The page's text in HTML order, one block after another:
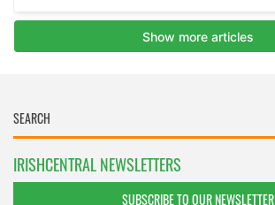
IRISHCENTRAL NEWSLETTERS
SUBSCRIBE TO OUR NEWSLETTER